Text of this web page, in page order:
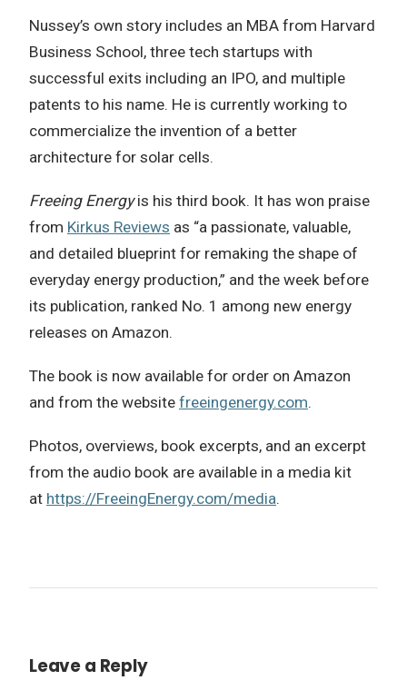
Nussey’s own story includes an MBA from Harvard
Business School, three tech startups with
successful exits including an IPO, and multiple
patents to his name. He is currently working to
commercialize the invention of a better
architecture for solar cells.
Freeing Energyis his third book. It has won praise
from Kirkus Reviews as “a passionate, valuable,
and detailed blueprint for remaking the shape of
everyday energy production,” and the week before
its publication, ranked No. 1 among new energy
releases on Amazon.
The book is now available for order on Amazon
and from the website freeingenergy.com.
Photos, overviews, book excerpts, and an excerpt
from the audio book are available in a media kit
at https://FreeingEnergy.com/media.
Leave a Reply